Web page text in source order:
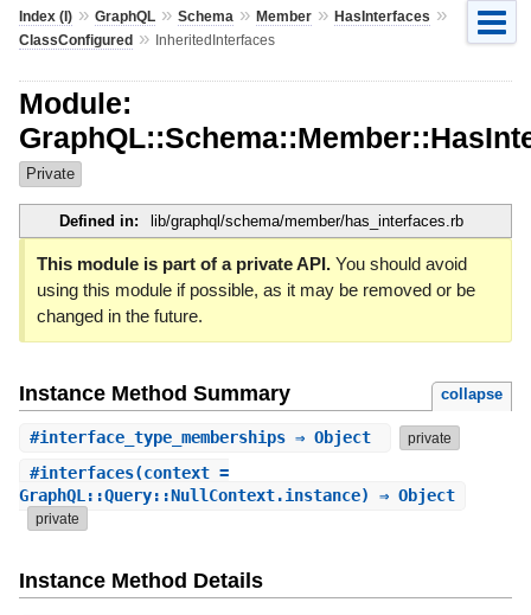
Index (I)» GraphQL» Schema » Member» HasInterfaces »
ClassConfigured» InheritedInterfaces
Module:
Private
Defined in: lib/graphql/schema/member/has_interfaces.rb
This module is part of a private API.You should avoid
using this module if possible, as it may be removed or be
changed in the future.
Instance Method Summary collapse
#interface_type_memberships⇒ Object private
#interfaces(context =
GraphQL::Query::NullContext.instance) ⇒ Object
private
Instance Method Details